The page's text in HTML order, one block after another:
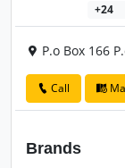
+24
P.o Box 166
Call
Brands